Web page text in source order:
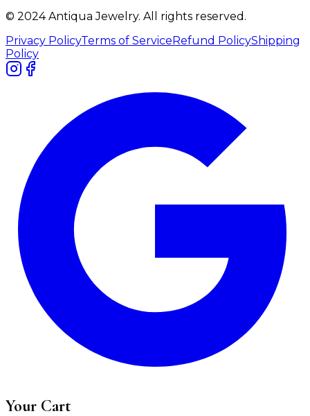
© 2024 Antiqua Jewelry. All rights reserved.
Privacy PolicyTerms of Service Refund PolicyShipping
Policy
Your Cart